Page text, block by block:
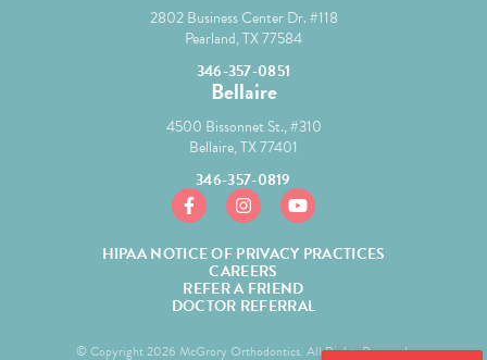
2802 Business Center Dr. #118
Pearland, TX 77584
346-357-0851
https://www.facebook.com/mcgroryortho/
https://www.instagram.com/
https://www.youtube.com/
HIPAA NOTICE OF PRIVACY PRACTICES
CAREERS
REFER A FRIEND
DOCTOR REFERRAL
Bellaire
4500 Bissonnet St., #310
Bellaire, TX 77401
346-357-0819
© Copyright 2026 McGrory Orthodontics. All Rights Reserved.